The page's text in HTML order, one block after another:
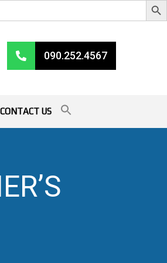
090.252.4567
CONTACT US